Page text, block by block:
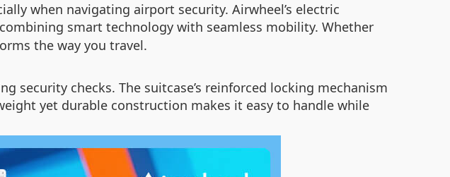
when navigating airport security. Airwheel’s electric
smart technology with seamless mobility. Whether
the way you travel.
security checks. The suitcase’s reinforced locking mechanism
yet durable construction makes it easy to handle while